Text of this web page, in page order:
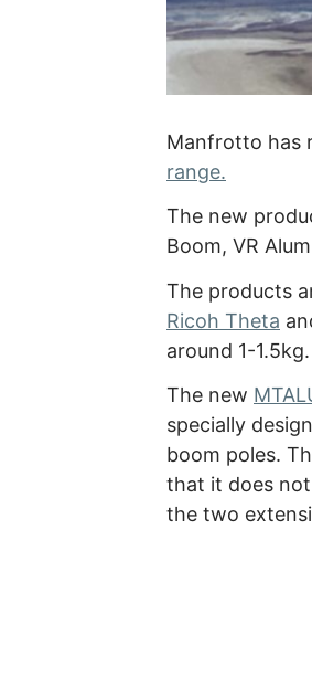
Manfrotto has
range.
The new
Boom, VR
The products
Ricoh Theta
around 1-1.5kg.
The new
specially
boom poles.
that it does
the two